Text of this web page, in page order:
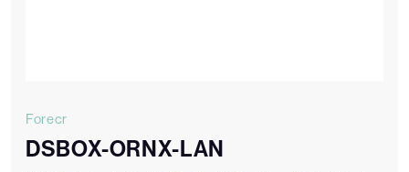
Forecr
DSBOX-ORNX-LAN